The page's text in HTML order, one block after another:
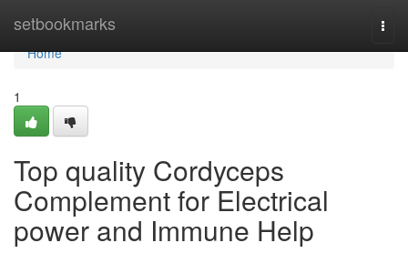
setbookmarks
Home
Home
1
Top quality Cordyceps
Complement for Electrical
power and Immune Help